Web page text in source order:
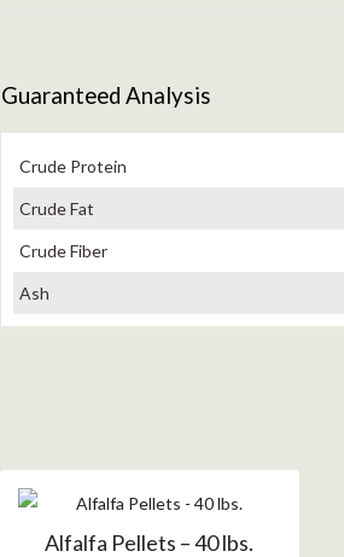
Guaranteed Analysis
Crude Protein
Crude Fat
Crude Fiber
Ash
Alfalfa Pellets – 40 lbs.